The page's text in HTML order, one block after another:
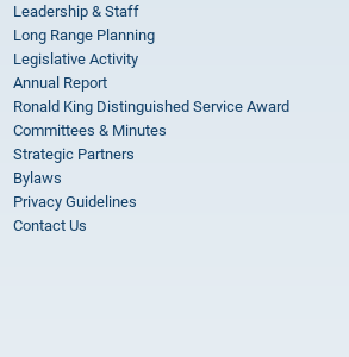
Leadership & Staff
Long Range Planning
Legislative Activity
Annual Report
Ronald King Distinguished Service Award
Committees & Minutes
Strategic Partners
Bylaws
Privacy Guidelines
Contact Us